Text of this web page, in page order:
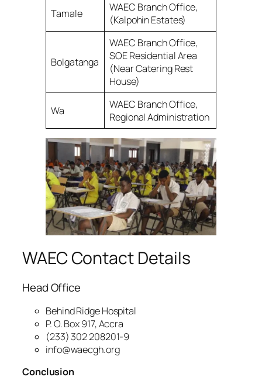
Tamale
WAEC Branch Office,
(Kalpohin Estates)
Bolgatanga
WAEC Branch Office,
SOE Residential Area
(Near Catering Rest
House)
Wa
WAEC Branch Office,
Regional Administration
WAEC Contact Details
Head Office
Behind Ridge Hospital
P. O. Box 917, Accra
(233) 302 208201-9
info@waecgh.org
Conclusion